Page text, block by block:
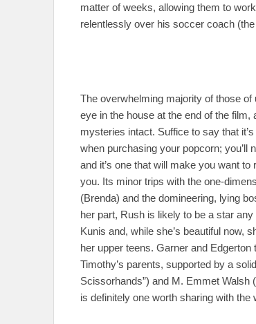
matter of weeks, allowing them to
relentlessly over his soccer coach
The overwhelming majority of those
eye in the house at the end of the film,
mysteries intact. Suffice to say that
when purchasing your popcorn; you’ll
and it’s one that will make you want
you. Its minor trips with the one-
(Brenda) and the domineering, lying
her part, Rush is likely to be a star
Kunis and, while she’s beautiful now,
her upper teens. Garner and
Timothy’s parents, supported by a
Scissorhands”) and M. Emmet Walsh
is definitely one worth sharing with the